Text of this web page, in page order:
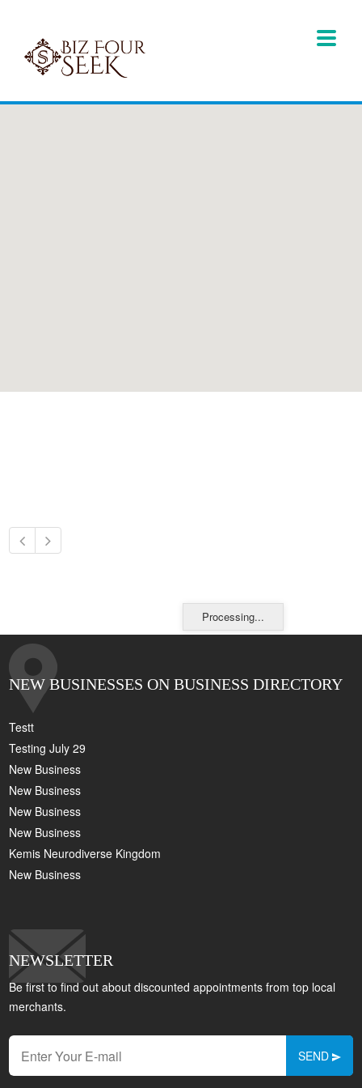
Processing...
NEW BUSINESSES ON BUSINESS DIRECTORY
Testt
Testing July 29
New Business
New Business
New Business
New Business
Kemis Neurodiverse Kingdom
New Business
NEWSLETTER
Be first to find out about discounted appointments from top local
merchants.
SEND